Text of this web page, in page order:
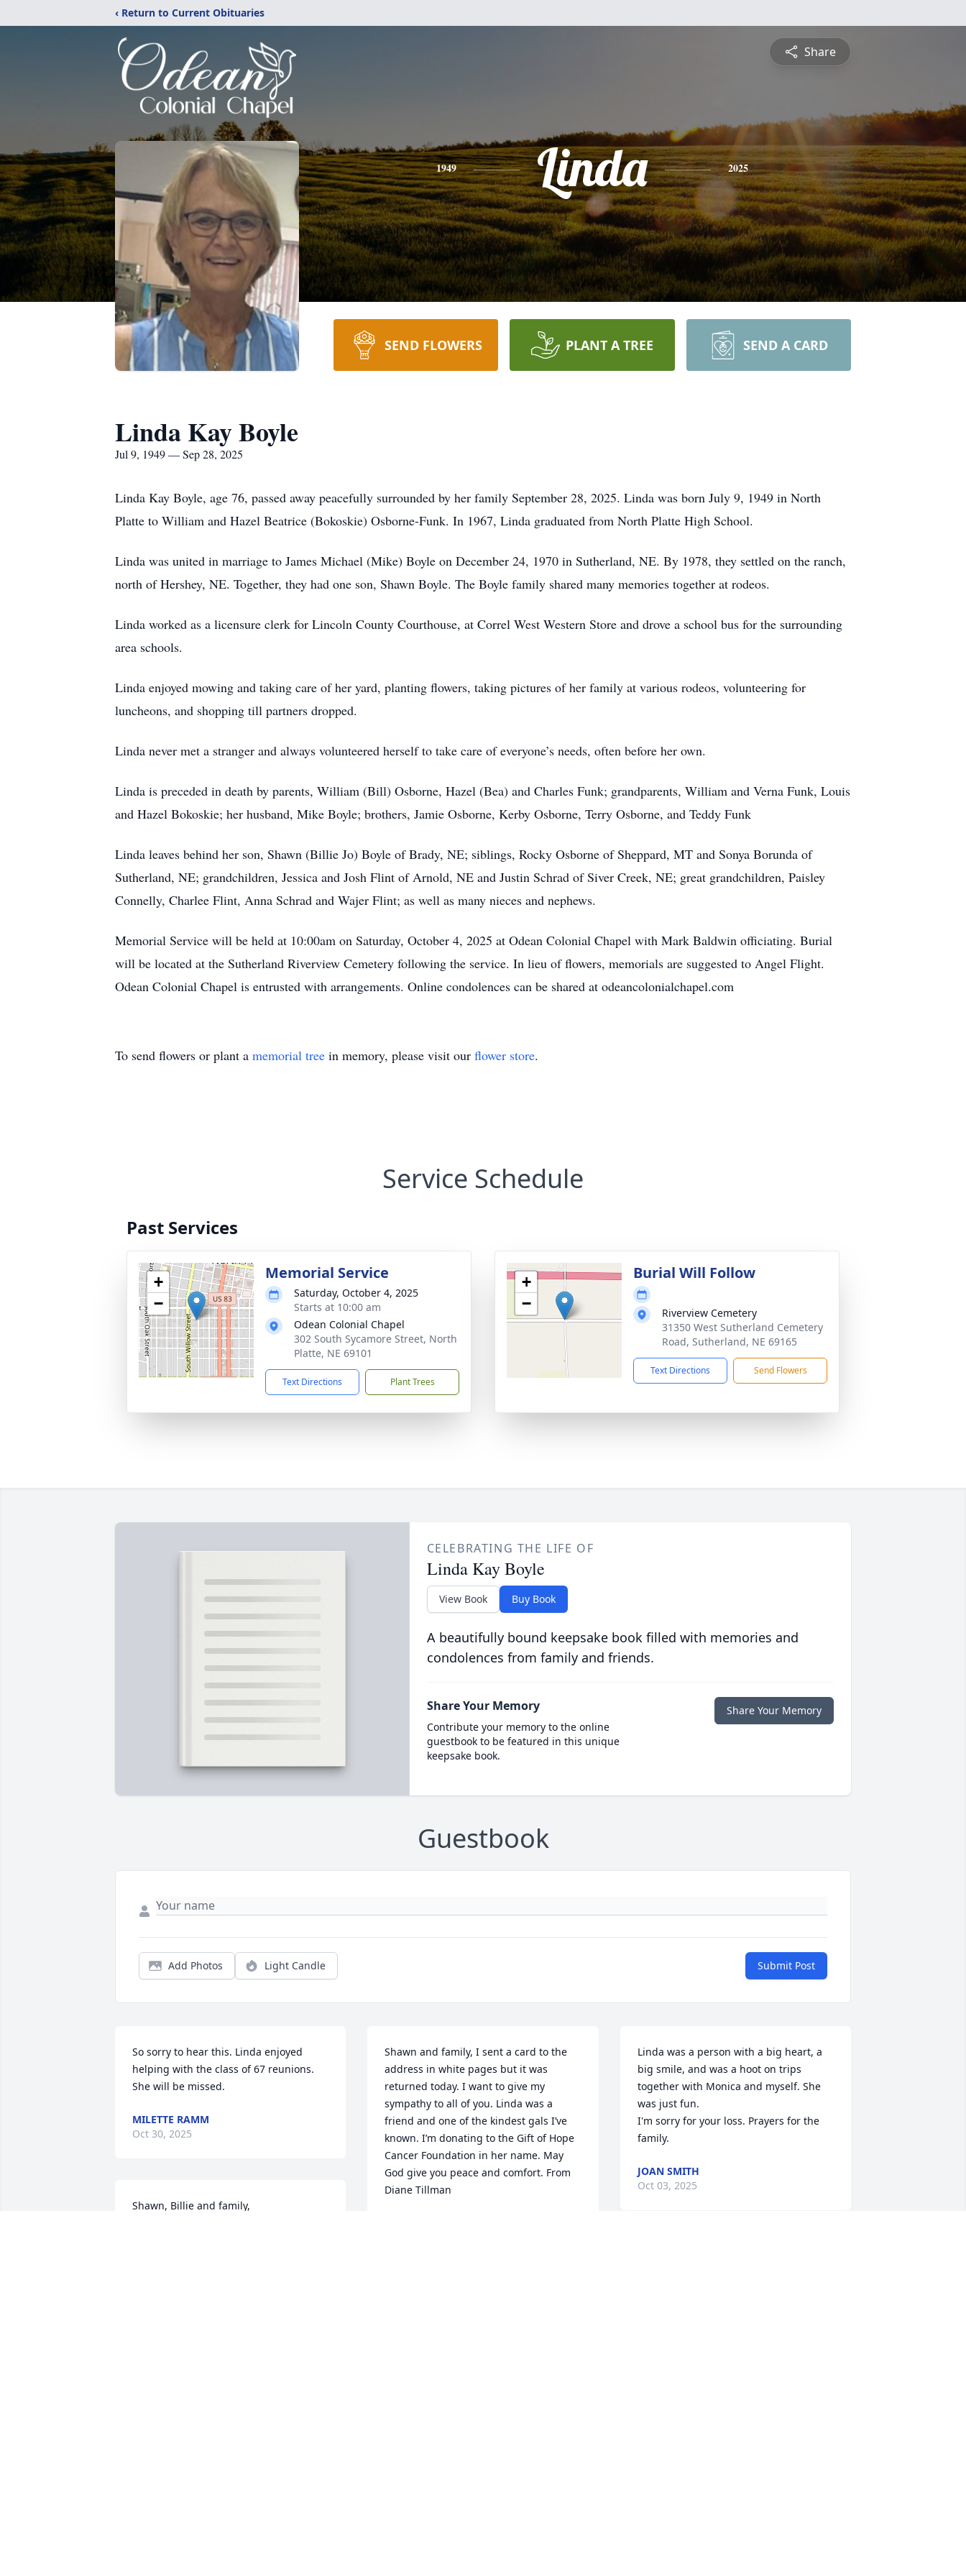
‹ Return to Current Obituaries
Share
1949 Linda 2025
SEND FLOWERS PLANT A TREE SEND A CARD
Linda Kay Boyle
Jul 9, 1949 — Sep 28, 2025
Linda Kay Boyle, age 76, passed away peacefully surrounded by her family September 28, 2025. Linda was born July 9, 1949 in North
Platte to William and Hazel Beatrice (Bokoskie) Osborne-Funk. In 1967, Linda graduated from North Platte High School.
Linda was united in marriage to James Michael (Mike) Boyle on December 24, 1970 in Sutherland, NE. By 1978, they settled on the ranch,
north of Hershey, NE. Together, they had one son, Shawn Boyle. The Boyle family shared many memories together at rodeos.
Linda worked as a licensure clerk for Lincoln County Courthouse, at Correl West Western Store and drove a school bus for the surrounding
area schools.
Linda enjoyed mowing and taking care of her yard, planting flowers, taking pictures of her family at various rodeos, volunteering for
luncheons, and shopping till partners dropped.
Linda never met a stranger and always volunteered herself to take care of everyone’s needs, often before her own.
Linda is preceded in death by parents, William (Bill) Osborne, Hazel (Bea) and Charles Funk; grandparents, William and Verna Funk, Louis
and Hazel Bokoskie; her husband, Mike Boyle; brothers, Jamie Osborne, Kerby Osborne, Terry Osborne, and Teddy Funk
Linda leaves behind her son, Shawn (Billie Jo) Boyle of Brady, NE; siblings, Rocky Osborne of Sheppard, MT and Sonya Borunda of
Sutherland, NE; grandchildren, Jessica and Josh Flint of Arnold, NE and Justin Schrad of Siver Creek, NE; great grandchildren, Paisley
Connelly, Charlee Flint, Anna Schrad and Wajer Flint; as well as many nieces and nephews.
Memorial Service will be held at 10:00am on Saturday, October 4, 2025 at Odean Colonial Chapel with Mark Baldwin officiating. Burial
will be located at the Sutherland Riverview Cemetery following the service. In lieu of flowers, memorials are suggested to Angel Flight.
Odean Colonial Chapel is entrusted with arrangements. Online condolences can be shared at odeancolonialchapel.com
To send flowers or plant a memorial tree in memory, please visit our flower store.
Service Schedule
Past Services
+
−
Memorial Service
Saturday, October 4, 2025
Starts at 10:00 am
Odean Colonial Chapel
302 South Sycamore Street, North
Platte, NE 69101
Text Directions Plant Trees
+
−
Burial Will Follow
Riverview Cemetery
31350 West Sutherland Cemetery
Road, Sutherland, NE 69165
Text Directions Send Flowers
CELEBRATING THE LIFE OF
Linda Kay Boyle
View Book Buy Book
A beautifully bound keepsake book filled with memories and
condolences from family and friends.
Share Your Memory
Contribute your memory to the online
guestbook to be featured in this unique
keepsake book.
Share Your Memory
Guestbook
Add Photos Light Candle Submit Post
So sorry to hear this. Linda enjoyed
helping with the class of 67 reunions.
She will be missed.
MILETTE RAMM
Oct 30, 2025
Shawn, Billie and family,
Shawn and family, I sent a card to the
address in white pages but it was
returned today. I want to give my
sympathy to all of you. Linda was a
friend and one of the kindest gals I’ve
known. I’m donating to the Gift of Hope
Cancer Foundation in her name. May
God give you peace and comfort. From
Diane Tillman
Linda was a person with a big heart, a
big smile, and was a hoot on trips
together with Monica and myself. She
was just fun.
I'm sorry for your loss. Prayers for the
family.
JOAN SMITH
Oct 03, 2025